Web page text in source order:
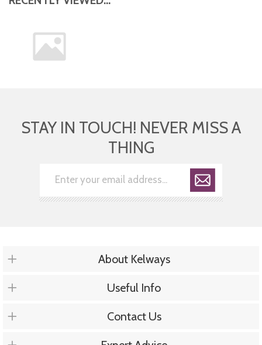
STAY IN TOUCH! NEVER MISS A
THING
About Kelways
Useful Info
Contact Us